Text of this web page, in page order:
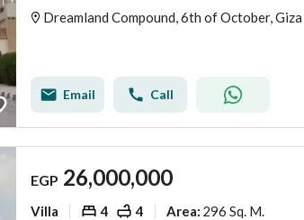
Dreamland Compound, 6th of October, Giza
Email Call
EGP 26,000,000
Villa 4 4 Area: 296 Sq. M.